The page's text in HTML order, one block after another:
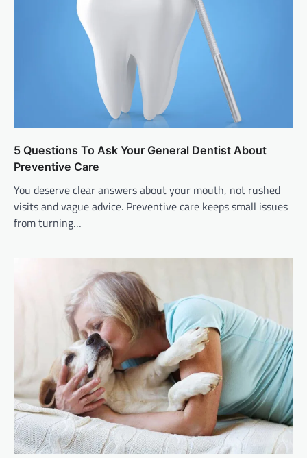
5 Questions To Ask Your General Dentist About
Preventive Care
You deserve clear answers about your mouth, not rushed
visits and vague advice. Preventive care keeps small issues
from turning…